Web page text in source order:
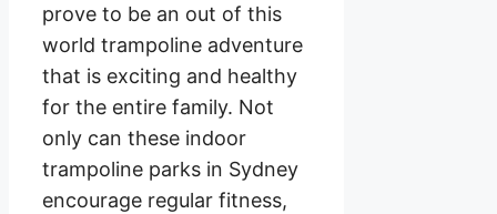
prove to be an out of this
world trampoline adventure
that is exciting and healthy
for the entire family. Not
only can these indoor
trampoline parks in Sydney
encourage regular fitness,